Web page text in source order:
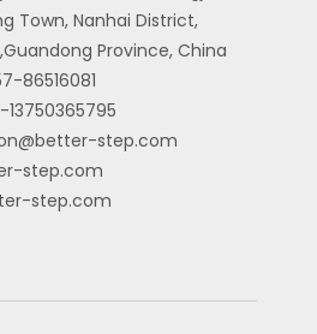
Town, Nanhai District,
Province, China
86516081
step.com
step.com
step.com